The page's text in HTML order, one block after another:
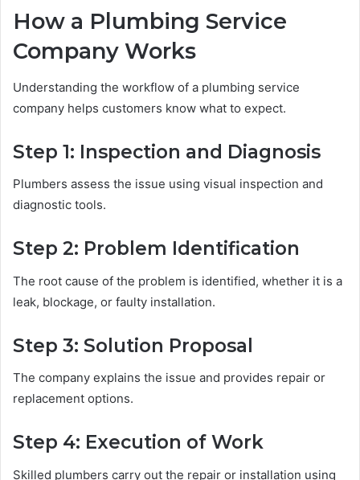
How a Plumbing Service
Company Works
Understanding the workflow of a plumbing service
company helps customers know what to expect.
Step 1: Inspection and Diagnosis
Plumbers assess the issue using visual inspection and
diagnostic tools.
Step 2: Problem Identification
The root cause of the problem is identified, whether it is a
leak, blockage, or faulty installation.
Step 3: Solution Proposal
The company explains the issue and provides repair or
replacement options.
Step 4: Execution of Work
Skilled plumbers carry out the repair or installation using